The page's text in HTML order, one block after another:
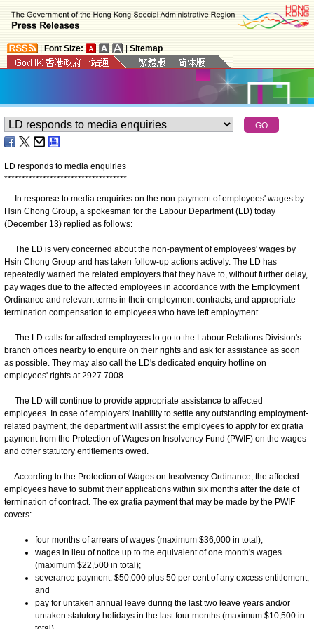
Font Size: Sitemap
LD responds to media enquiries
***********************************
In response to media enquiries on the non-payment of employees' wages by
Hsin Chong Group, a spokesman for the Labour Department (LD) today
(December 13) replied as follows:
The LD is very concerned about the non-payment of employees' wages by
Hsin Chong Group and has taken follow-up actions actively. The LD has
repeatedly warned the related employers that they have to, without further delay,
pay wages due to the affected employees in accordance with the Employment
Ordinance and relevant terms in their employment contracts, and appropriate
termination compensation to employees who have left employment.
The LD calls for affected employees to go to the Labour Relations Division's
branch offices nearby to enquire on their rights and ask for assistance as soon
as possible. They may also call the LD's dedicated enquiry hotline on
employees' rights at 2927 7008.
The LD will continue to provide appropriate assistance to affected
employees. In case of employers' inability to settle any outstanding employment-
related payment, the department will assist the employees to apply for ex gratia
payment from the Protection of Wages on Insolvency Fund (PWIF) on the wages
and other statutory entitlements owed.
According to the Protection of Wages on Insolvency Ordinance, the affected
employees have to submit their applications within six months after the date of
termination of contract. The ex gratia payment that may be made by the PWIF
covers:
four months of arrears of wages (maximum $36,000 in total);
wages in lieu of notice up to the equivalent of one month's wages
(maximum $22,500 in total);
severance payment: $50,000 plus 50 per cent of any excess entitlement;
and
pay for untaken annual leave during the last two leave years and/or
untaken statutory holidays in the last four months (maximum $10,500 in